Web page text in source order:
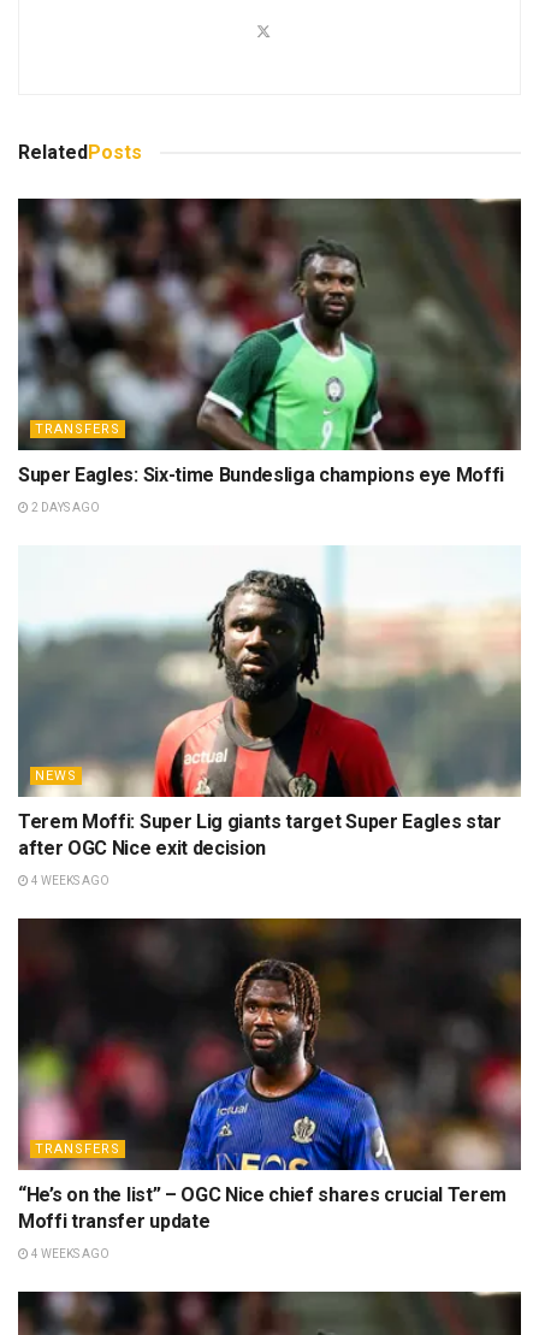
Related Posts
TRANSFERS
Super Eagles: Six-time Bundesliga champions eye Moffi
2 DAYS AGO
NEWS
Terem Moffi: Super Lig giants target Super Eagles star
after OGC Nice exit decision
4 WEEKS AGO
TRANSFERS
“He’s on the list” – OGC Nice chief shares crucial Terem
Moffi transfer update
4 WEEKS AGO